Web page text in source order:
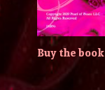
Buy the book